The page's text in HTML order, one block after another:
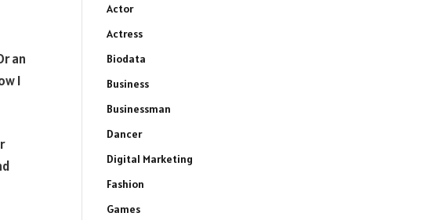
an
I
Actor
Actress
Biodata
Business
Businessman
Dancer
Digital Marketing
Fashion
Games